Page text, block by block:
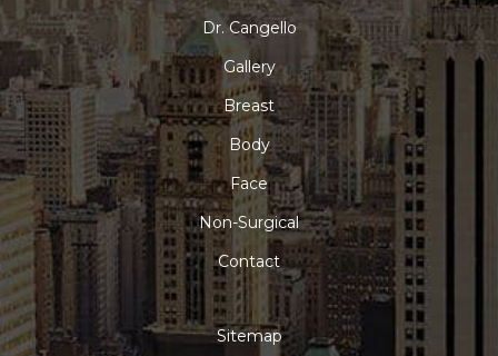
Dr. Cangello
Gallery
Breast
Body
Face
Non-Surgical
Contact
Sitemap